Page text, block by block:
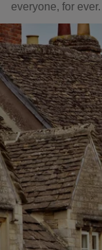
everyone, for ever.